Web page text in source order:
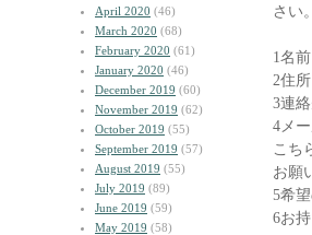
April 2020 (46)
March 2020 (68)
February 2020 (61)
January 2020 (46)
December 2019 (60)
November 2019 (62)
October 2019 (55)
September 2019 (57)
August 2019 (55)
July 2019 (89)
June 2019 (59)
May 2019 (58)
さい。
1名前
2住所
3連
4メ
こち
お願
5希
6お